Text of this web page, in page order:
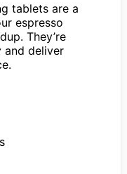
tablets are a
espresso
They’re
and deliver